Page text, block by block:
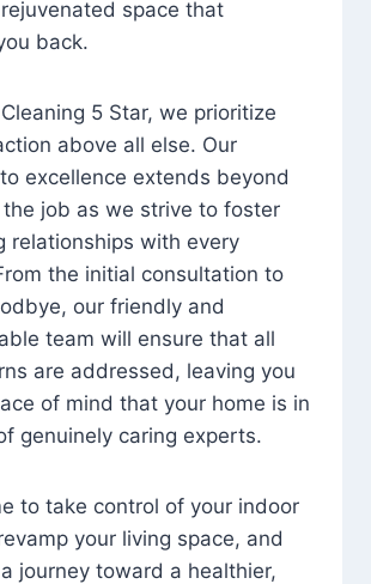
space that
back.
5 Star, we prioritize
above all else. Our
excellence extends beyond
job as we strive to foster
relationships with every
the initial consultation to
our friendly and
team will ensure that all
are addressed, leaving you
of mind that your home is in
genuinely caring experts.
to take control of your indoor
your living space, and
journey toward a healthier,